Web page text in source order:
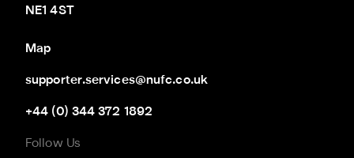
NE1 4ST
Map
supporter.services@nufc.co.uk
+44 (0) 344 372 1892
Follow Us